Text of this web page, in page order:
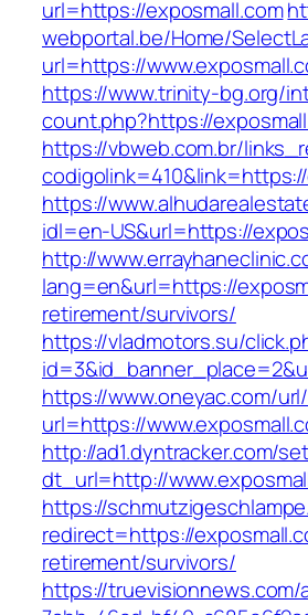
url=https://exposmall.com
webportal.be/Home/
url=https://
https://www.trinity-bg.org/
count.php?https://
https://vbweb.com.br/
https://
idl=en-US&url=https://
http://
lang=en&url=https://
retirement/survivors/
https://vladmotors.su/
https://www.oneyac.com/
url=https://
http://ad1.dyntracker.com/
dt_url=http://
https://
redirect=https://
retirement/survivors/
https://truevisionnews.com/